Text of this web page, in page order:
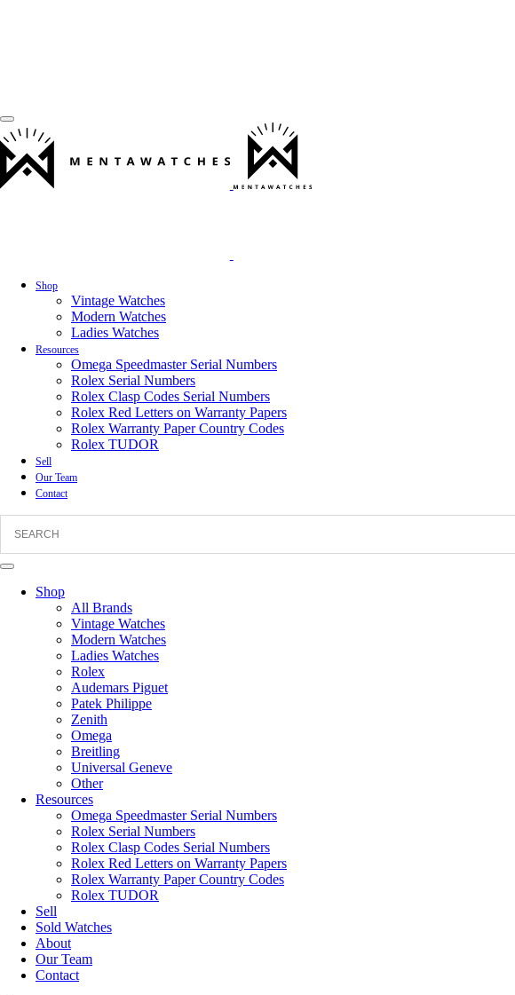
Shop
Vintage Watches
Modern Watches
Ladies Watches
Resources
Omega Speedmaster Serial Numbers
Rolex Serial Numbers
Rolex Clasp Codes Serial Numbers
Rolex Red Letters on Warranty Papers
Rolex Warranty Paper Country Codes
Rolex TUDOR
Sell
Our Team
Contact
Shop
All Brands
Vintage Watches
Modern Watches
Ladies Watches
Rolex
Audemars Piguet
Patek Philippe
Zenith
Omega
Breitling
Universal Geneve
Other
Resources
Omega Speedmaster Serial Numbers
Rolex Serial Numbers
Rolex Clasp Codes Serial Numbers
Rolex Red Letters on Warranty Papers
Rolex Warranty Paper Country Codes
Rolex TUDOR
Sell
Sold Watches
About
Our Team
Contact